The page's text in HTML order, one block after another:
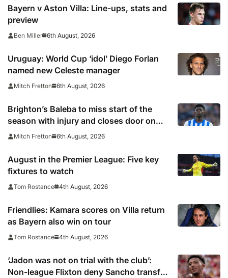
Bayern v Aston Villa: Line-ups, stats and
preview
Ben Miller 6th August, 2026
Uruguay: World Cup ‘idol’ Diego Forlan
named new Celeste manager
Mitch Fretton 6th August, 2026
Brighton’s Baleba to miss start of the
season with injury and closes door on
Manchester United move
Mitch Fretton 6th August, 2026
August in the Premier League: Five key
fixtures to watch
Tom Rostance 4th August, 2026
Friendlies: Kamara scores on Villa return
as Bayern also win on tour
Tom Rostance 4th August, 2026
‘Jadon was not on trial with the club’:
Non-league Flixton deny Sancho transfer